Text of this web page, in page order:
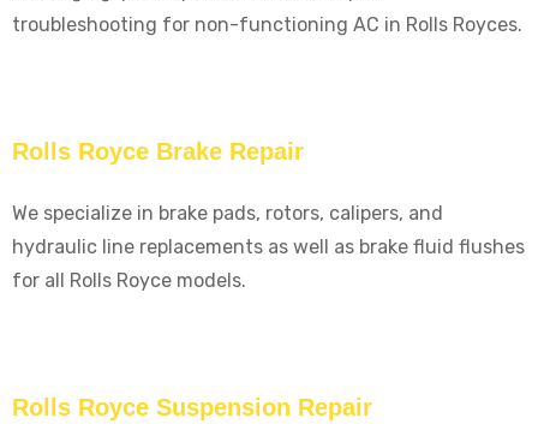
troubleshooting for non-functioning AC in Rolls Royces.
Rolls Royce Brake Repair
We specialize in brake pads, rotors, calipers, and
hydraulic line replacements as well as brake fluid flushes
for all Rolls Royce models.
Rolls Royce Suspension Repair